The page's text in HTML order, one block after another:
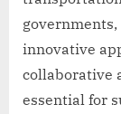
innovative
collaborative
essential for